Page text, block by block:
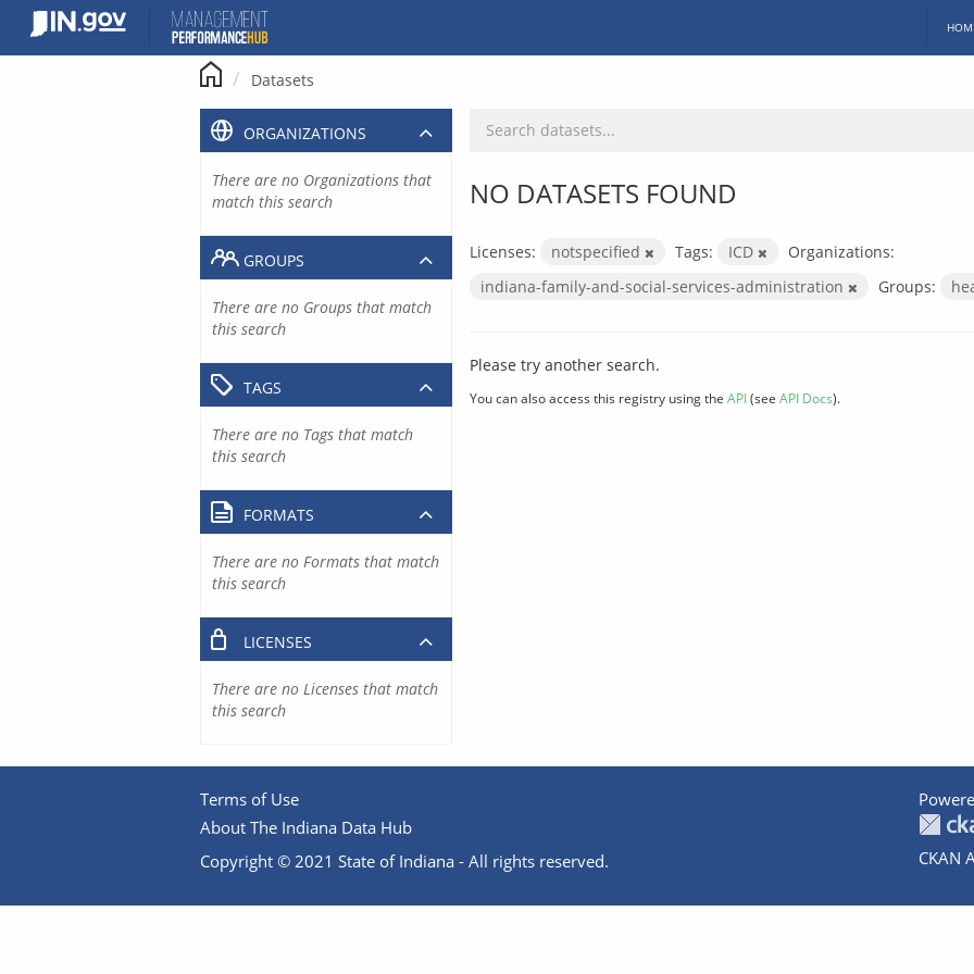
content
Datasets
NO DATASETS FOUND
Licenses: notspecified Tags: ICD
Organizations:
indiana-family-and-social-services-administration
Groups:
Please try another search.
You can also access this registry using the API(see API Docs).
ORGANIZATIONS
There are no Organizations that
match this search
GROUPS
There are no Groups that match
this search
TAGS
There are no Tags that match
this search
FORMATS
There are no Formats that match
this search
LICENSES
There are no Licenses that match
this search
Terms of Use
About The Indiana Data Hub
Copyright © 2021 State of Indiana - All rights reserved.
CKAN